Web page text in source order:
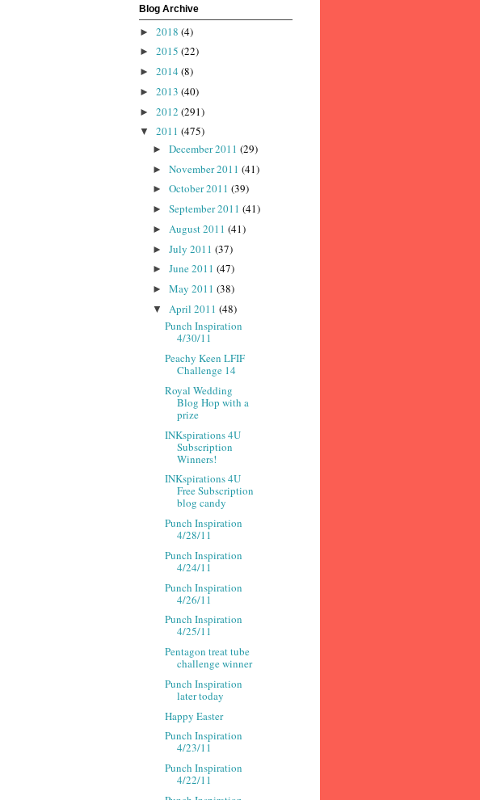
Blog Archive
► 2018 (4)
► 2015 (22)
► 2014 (8)
► 2013 (40)
► 2012 (291)
▼ 2011 (475)
► December 2011 (29)
► November 2011 (41)
► October 2011 (39)
► September 2011 (41)
► August 2011 (41)
► July 2011 (37)
► June 2011 (47)
► May 2011 (38)
▼ April 2011 (48)
Punch Inspiration
4/30/11
Peachy Keen LFIF
Challenge 14
Royal Wedding
Blog Hop with a
prize
INKspirations 4U
Subscription
Winners!
INKspirations 4U
Free Subscription
blog candy
Punch Inspiration
4/28/11
Punch Inspiration
4/24/11
Punch Inspiration
4/26/11
Punch Inspiration
4/25/11
Pentagon treat tube
challenge winner
Punch Inspiration
later today
Happy Easter
Punch Inspiration
4/23/11
Punch Inspiration
4/22/11